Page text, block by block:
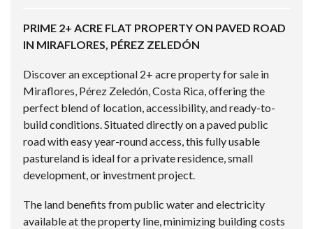
PRIME 2+ ACRE FLAT PROPERTY ON PAVED ROAD
IN MIRAFLORES, PÉREZ ZELEDÓN
Discover an exceptional 2+ acre property for sale in
Miraflores, Pérez Zeledón, Costa Rica, offering the
perfect blend of location, accessibility, and ready-to-
build conditions. Situated directly on a paved public
road with easy year-round access, this fully usable
pastureland is ideal for a private residence, small
development, or investment project.
The land benefits from public water and electricity
available at the property line, minimizing building costs